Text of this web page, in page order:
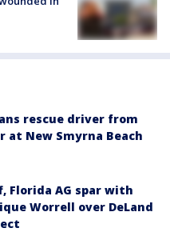
rescue driver from
at New Smyrna Beach
Florida AG spar with
Worrell over DeLand